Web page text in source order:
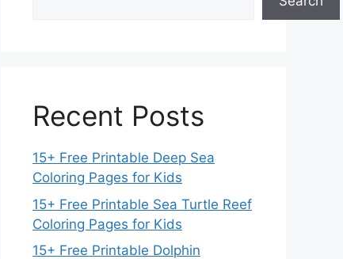
Recent Posts
15+ Free Printable Deep Sea
Coloring Pages for Kids
15+ Free Printable Sea Turtle Reef
Coloring Pages for Kids
15+ Free Printable Dolphin